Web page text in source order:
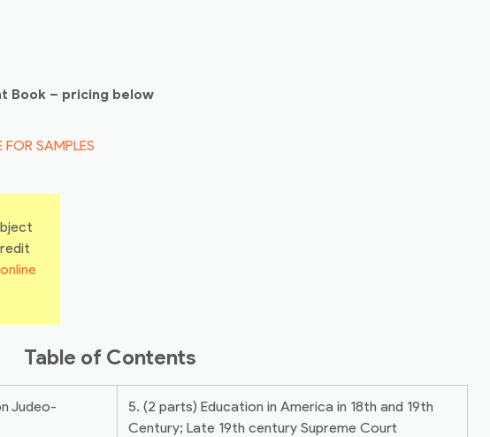
Book – pricing below
FOR SAMPLES
Table of Contents
Judeo-
5. (2 parts) Education in America in 18th and 19th
Century; Late 19th century Supreme Court